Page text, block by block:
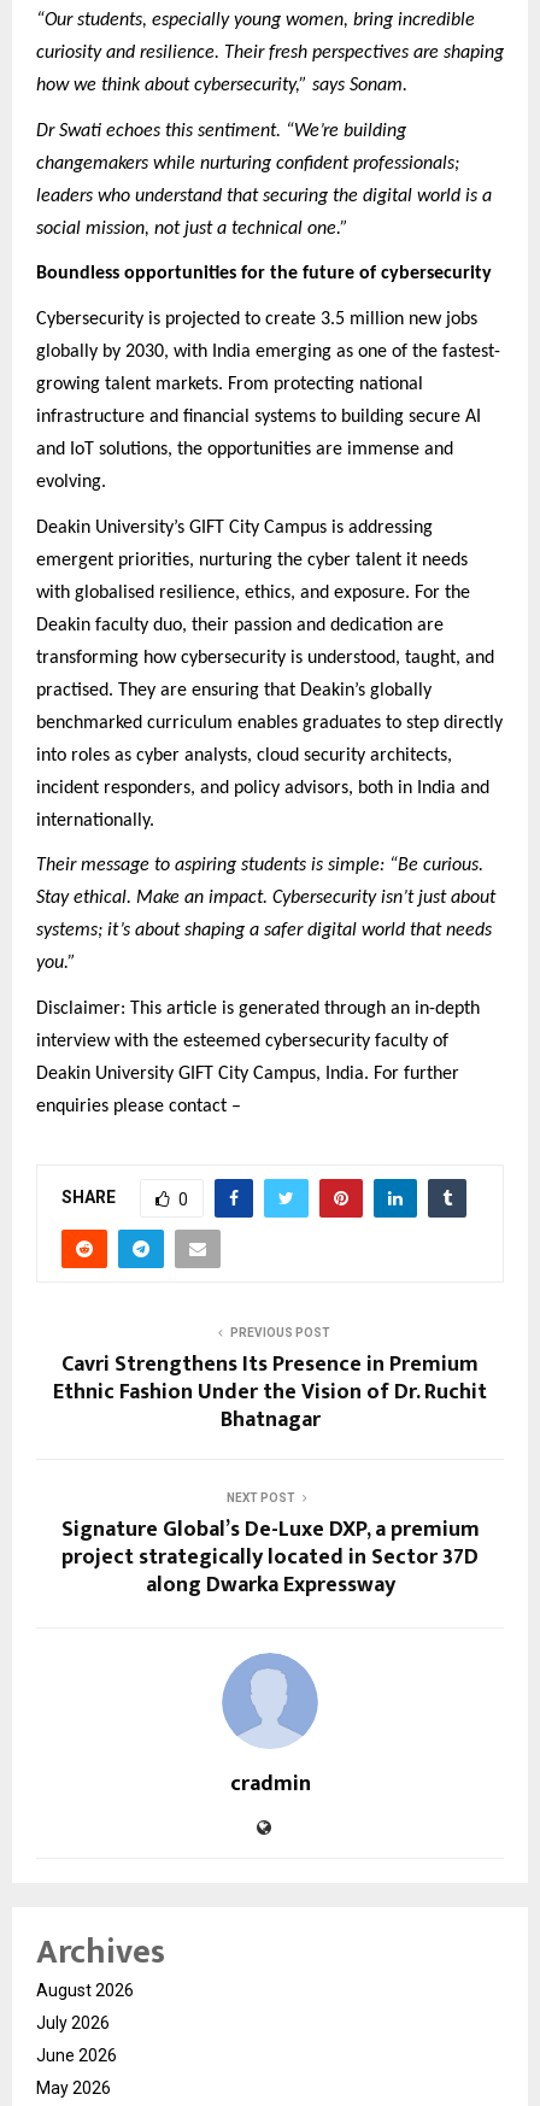
“Our students, especially young women, bring incredible
curiosity and resilience. Their fresh perspectives are shaping
how we think about cybersecurity,” says Sonam.
Dr Swati echoes this sentiment. “We’re building
changemakers while nurturing confident professionals;
leaders who understand that securing the digital world is a
social mission, not just a technical one.”
Boundless opportunities for the future of cybersecurity
Cybersecurity is projected to create 3.5 million new jobs
globally by 2030, with India emerging as one of the fastest-
growing talent markets. From protecting national
infrastructure and financial systems to building secure AI
and IoT solutions, the opportunities are immense and
evolving.
Deakin University’s GIFT City Campus is addressing
emergent priorities, nurturing the cyber talent it needs
with globalised resilience, ethics, and exposure. For the
Deakin faculty duo, their passion and dedication are
transforming how cybersecurity is understood, taught, and
practised. They are ensuring that Deakin’s globally
benchmarked curriculum enables graduates to step directly
into roles as cyber analysts, cloud security architects,
incident responders, and policy advisors, both in India and
internationally.
Their message to aspiring students is simple: “Be curious.
Stay ethical. Make an impact. Cybersecurity isn’t just about
systems; it’s about shaping a safer digital world that needs
you.”
Disclaimer: This article is generated through an in-depth
interview with the esteemed cybersecurity faculty of
Deakin University GIFT City Campus, India. For further
enquiries please contact –
SHARE 0
PREVIOUS POST
Cavri Strengthens Its Presence in Premium
Ethnic Fashion Under the Vision of Dr. Ruchit
Bhatnagar
NEXT POST
Signature Global’s De-Luxe DXP, a premium
project strategically located in Sector 37D
along Dwarka Expressway
cradmin
Archives
August 2026
July 2026
June 2026
May 2026